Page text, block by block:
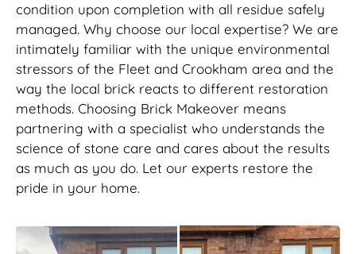
condition upon completion with all residue safely
managed. Why choose our local expertise? We are
intimately familiar with the unique environmental
stressors of the Fleet and Crookham area and the
way the local brick reacts to different restoration
methods. Choosing Brick Makeover means
partnering with a specialist who understands the
science of stone care and cares about the results
as much as you do. Let our experts restore the
pride in your home.